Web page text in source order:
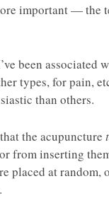
important — the
been associated
types, for pain,
than others.
that the acupuncture
from inserting
placed at